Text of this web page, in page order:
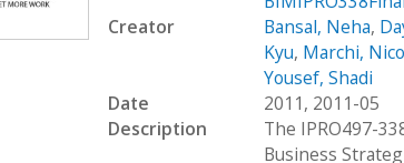
Creator
Bansal, Neha,
Kyu, Marchi,
Yousef, Shadi
Date
2011, 2011-05
Description
The IPRO497-
Business